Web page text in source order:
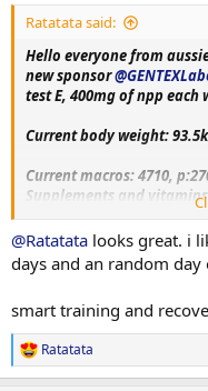
:
Ratatata said:
Hello everyone from
new sponsor
test E, 400mg of npp each
Current body weight:
Current macros:4710,
Supplements and
VitaminC, Magnesium,
Melatonin, Fish oil,
Circumin, Vitamin D3+K2,
Monday- upper body day
Tuesday- leg day
Wednesday- rest
Thursday- bicep, shoulder
@Ratatata looks great. i
days and an random day
smart training and
R
e
Ratatata